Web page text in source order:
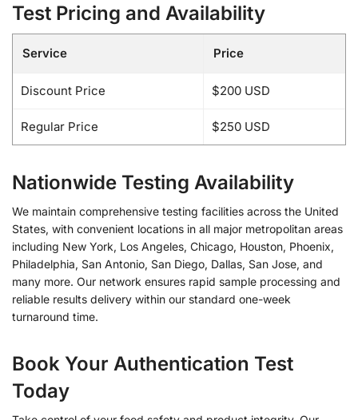
Test Pricing and Availability
Service Price
Discount Price $200 USD
Regular Price $250 USD
Nationwide Testing Availability
We maintain comprehensive testing facilities across the United
States, with convenient locations in all major metropolitan areas
including New York, Los Angeles, Chicago, Houston, Phoenix,
Philadelphia, San Antonio, San Diego, Dallas, San Jose, and
many more. Our network ensures rapid sample processing and
reliable results delivery within our standard one-week
turnaround time.
Book Your Authentication Test
Today